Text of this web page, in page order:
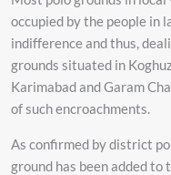
occupied by the people in
indifference and thus,
grounds situated in
Karimabad and Garam
of such encroachments.
As confirmed by district
ground has been added